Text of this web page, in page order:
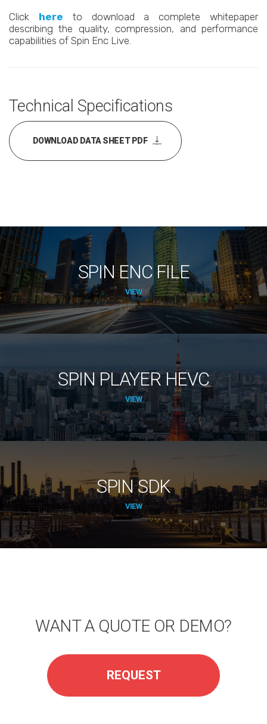
Click here
to download a complete whitepaper
describing the quality, compression, and performance
capabilities of Spin Enc Live.
Technical Specifications
DOWNLOAD DATA SHEET PDF
SPIN ENC FILE
VIEW
SPIN PLAYER HEVC
VIEW
SPIN SDK
VIEW
WANT A QUOTE OR DEMO?
REQUEST